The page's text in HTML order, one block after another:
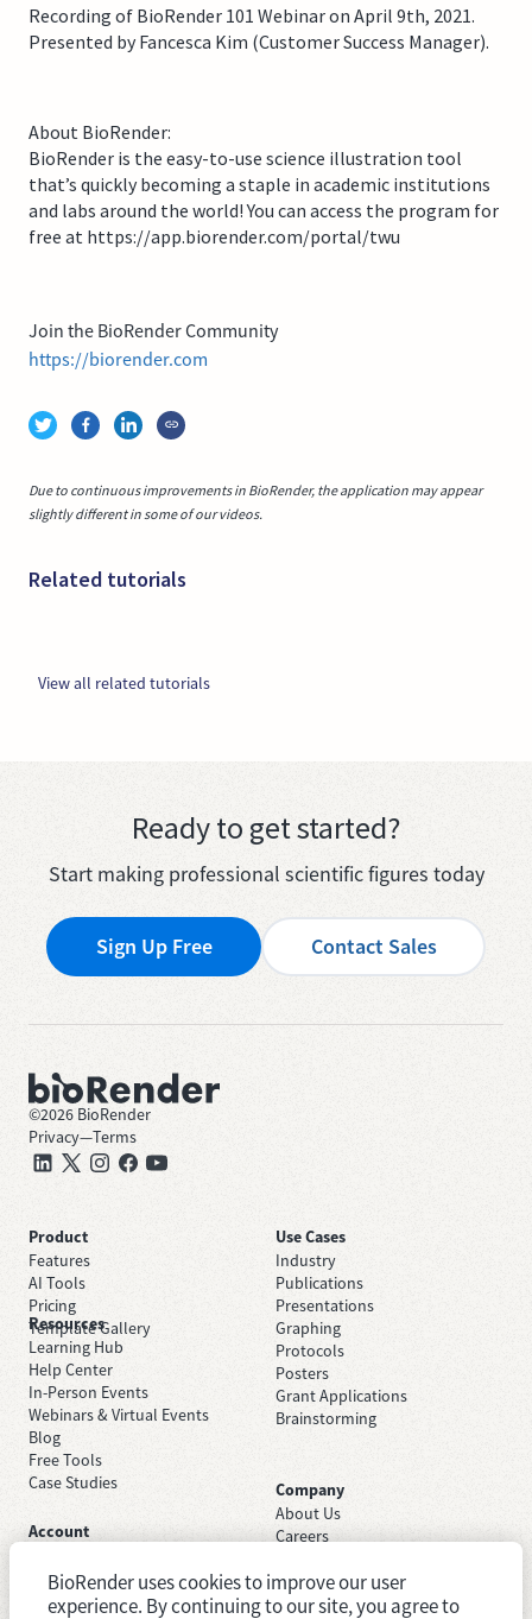
Recording of BioRender 101 Webinar on April 9th, 2021.
Presented by Fancesca Kim (Customer Success Manager).
About BioRender:
BioRender is the easy-to-use science illustration tool
that’s quickly becoming a staple in academic institutions
and labs around the world! You can access the program for
free at https://app.biorender.com/portal/twu
Join the BioRender Community
https://biorender.com
Due to continuous improvements in BioRender, the application may appear
slightly different in some of our videos.
Related tutorials
View all related tutorials
Ready to get started?
Start making professional scientific figures today
Sign Up Free Contact Sales
©2026 BioRender
Privacy—Terms
Product
Features
AI Tools
Pricing
Template Gallery
Use Cases
Industry
Publications
Presentations
Graphing
Protocols
Posters
Grant Applications
Brainstorming
Resources
Learning Hub
Help Center
In-Person Events
Webinars & Virtual Events
Blog
Free Tools
Case Studies
Company
About Us
Careers
Trust Center
Newsroom
Account
Sign In
Academic License
BioRender uses cookies to improve our user
experience. By continuing to our site, you agree to